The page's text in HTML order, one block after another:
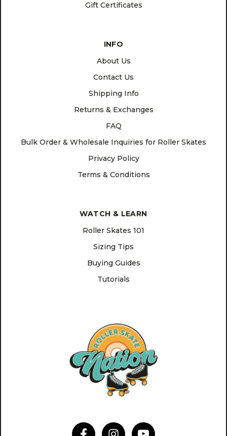
Gift Certificates
INFO
About Us
Contact Us
Shipping Info
Returns & Exchanges
FAQ
Bulk Order & Wholesale Inquiries for Roller Skates
Privacy Policy
Terms & Conditions
WATCH & LEARN
Roller Skates 101
Sizing Tips
Buying Guides
Tutorials